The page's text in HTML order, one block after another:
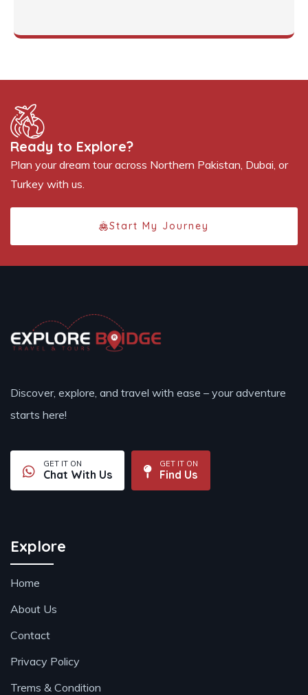
Ready to Explore?
Plan your dream tour across Northern Pakistan, Dubai, or
Turkey with us.
Start My Journey
Discover, explore, and travel with ease – your adventure
starts here!
GET IT ON
Chat With Us
GET IT ON
Find Us
Explore
Home
About Us
Contact
Privacy Policy
Trems & Condition